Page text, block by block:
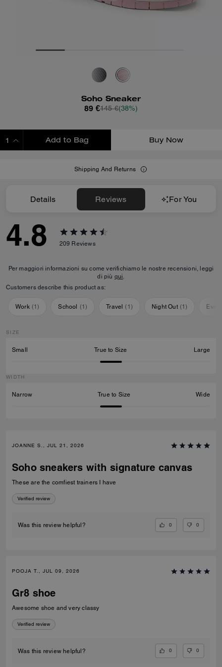
Soho Sneaker
89 €145 €(38%)
Add to Bag Buy Now
Shipping And Returns
Details Reviews For You
4.8 209 Reviews
Per maggiori informazioni su come verifichiamo le nostre recensioni, leggi
di più qui.
Customers describe this product as:
Work (1) School (1) Travel ( 1 ) Night Out (1)
SIZE
Small True to Size Large
WIDTH
Narrow True to Size Wide
JOANNE S., JUL 21, 2026
Soho sneakers with signature canvas
These are the comfiest trainers I have
Verified review
Was this review helpful? 0 0
POOJA T., JUL 09, 2026
Gr8 shoe
Awesome shoe and very classy
Verified review
Was this review helpful? 0 0